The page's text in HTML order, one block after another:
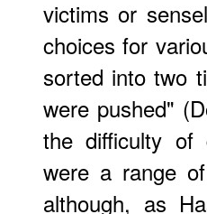
victims or
choices for
sorted into two
were pushed"
the difficulty of
were a range
although, as